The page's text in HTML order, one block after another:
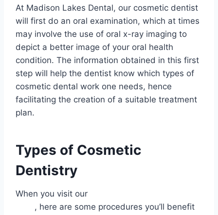
At Madison Lakes Dental, our cosmetic dentist
will first do an oral examination, which at times
may involve the use of oral x-ray imaging to
depict a better image of your oral health
condition. The information obtained in this first
step will help the dentist know which types of
cosmetic dental work one needs, hence
facilitating the creation of a suitable treatment
plan.
Types of Cosmetic
Dentistry
When you visit our
, here are some procedures you’ll benefit